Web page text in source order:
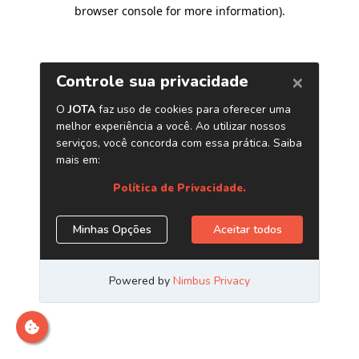
browser console for more information).